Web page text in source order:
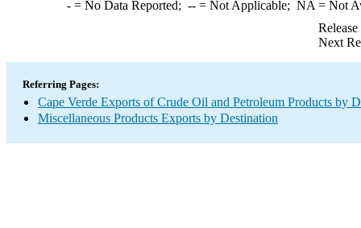
-= No Data Reported; --= Not Applicable; NA = Not
Next
Referring Pages:
Cape Verde Exports of Crude Oil and Petroleum Products by
Miscellaneous Products Exports by Destination